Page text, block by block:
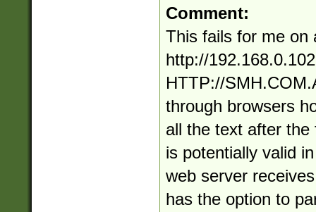
Comment:
This fails for me on
http://
HTTP://
through browsers
all the text after the
is potentially valid
web server
has the option to